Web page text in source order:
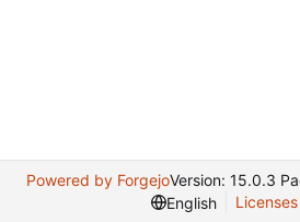
Powered by ForgejoVersion: 15.0.3
English
Licenses